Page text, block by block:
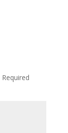
Required